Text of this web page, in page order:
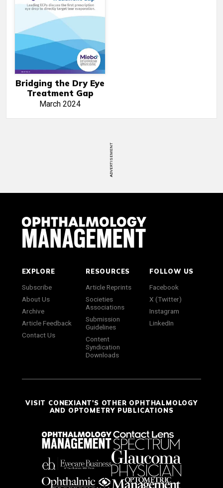
Bridging the Dry Eye
Treatment Gap
March 2024
ADVERTISEMENT
EXPLORE
Subscribe
About Us
Archive
Article Feedback
Contact Us
RESOURCES
Article Reprints
Societies
Associations
Submission
Guidelines
Content
Syndication
Downloads
FOLLOW US
Facebook
X (Twitter)
Instagram
LinkedIn
VISIT CONEXIANT'S OTHER OPHTHALMOLOGY
AND OPTOMETRY PUBLICATIONS